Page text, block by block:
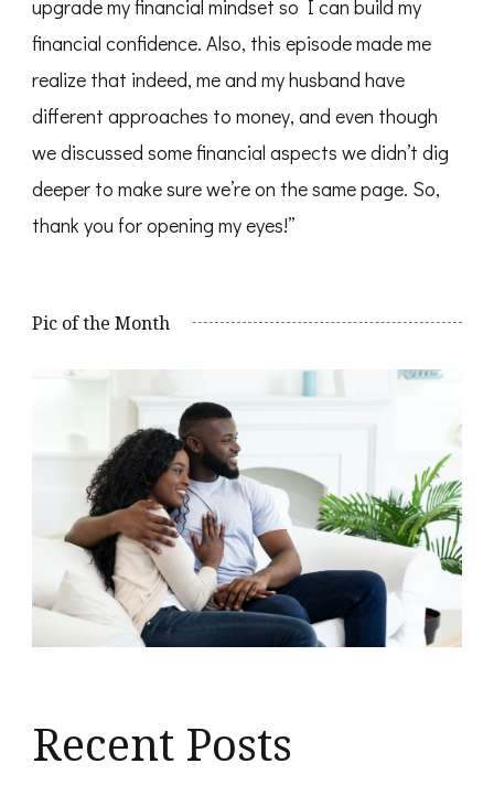
upgrade my financial mindset so I can build my
financial confidence. Also, this episode made me
realize that indeed, me and my husband have
different approaches to money, and even though
we discussed some financial aspects we didn’t dig
deeper to make sure we’re on the same page. So,
thank you for opening my eyes!”
Pic of the Month
Recent Posts